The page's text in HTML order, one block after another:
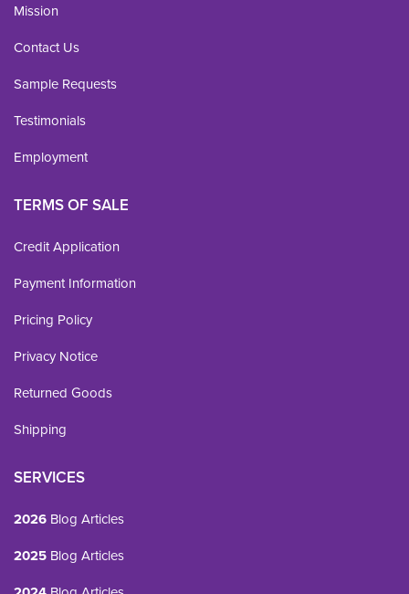
Mission
Contact Us
Sample Requests
Testimonials
Employment
TERMS OF SALE
Credit Application
Payment Information
Pricing Policy
Privacy Notice
Returned Goods
Shipping
SERVICES
2026 Blog Articles
2025 Blog Articles